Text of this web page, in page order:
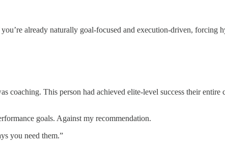
already naturally goal-focused and execution-driven,
coaching. This person had achieved elite-level success their
goals. Against my recommendation.
you need them.”